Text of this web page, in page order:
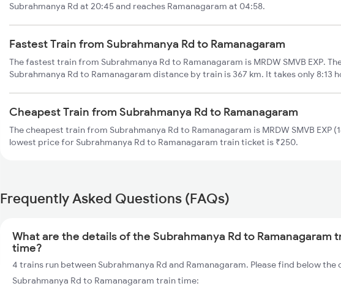
Subrahmanya Rd at 20:45 and reaches Ramanagaram at 04:58.
Fastest Train from Subrahmanya Rd to Ramanagaram
The fastest train from Subrahmanya Rd to Ramanagaram is MRDW SMVB EXP.
Subrahmanya Rd to Ramanagaram distance by train is 367 km. It takes only 8:13
Cheapest Train from Subrahmanya Rd to Ramanagaram
The cheapest train from Subrahmanya Rd to Ramanagaram is MRDW SMVB EXP
lowest price for Subrahmanya Rd to Ramanagaram train ticket is ₹250.
Frequently Asked Questions (FAQs)
What are the details of the Subrahmanya Rd to Ramanagaram
time?
4 trains run between Subrahmanya Rd and Ramanagaram. Please find below the
Subrahmanya Rd to Ramanagaram train time: